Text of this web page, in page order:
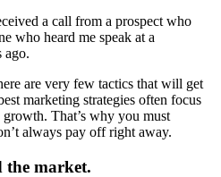
a call from a prospect who
who heard me speak at a
ago.
are very few tactics that will get
marketing strategies often focus
That’s why you must
always pay off right away.
the market.